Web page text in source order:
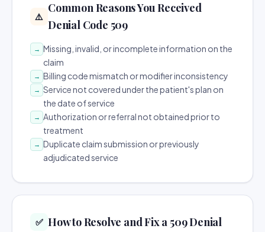
⚠️
Common Reasons You Received
Denial Code 509
→ Missing, invalid, or incomplete information on the
claim
→ Billing code mismatch or modifier inconsistency
→ Service not covered under the patient's plan on
the date of service
→ Authorization or referral not obtained prior to
treatment
→ Duplicate claim submission or previously
adjudicated service
✅ How to Resolve and Fix a 509 Denial